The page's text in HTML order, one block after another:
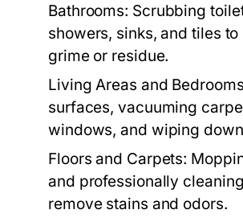
Bathrooms: Scrubbing
showers, sinks, and tiles
grime or residue.
Living Areas and Bedrooms
surfaces, vacuuming
windows, and wiping
Floors and Carpets:
and professionally
remove stains and odors.